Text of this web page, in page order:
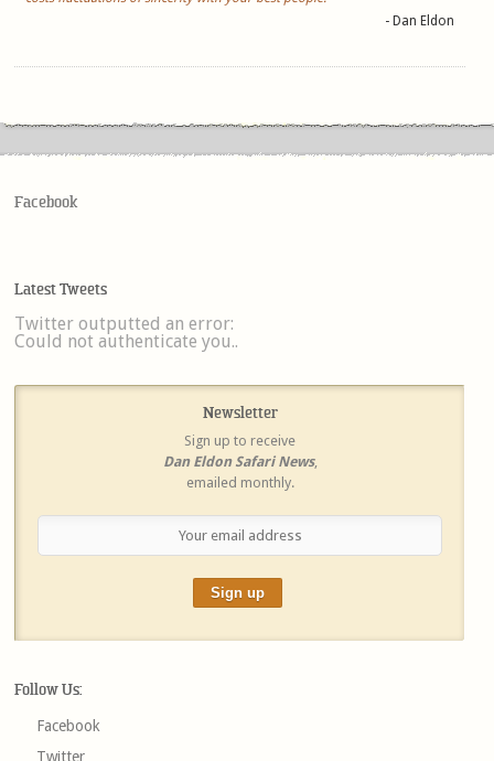
- Dan Eldon
Facebook
Latest Tweets
Twitter outputted an error:
Could not authenticate you..
Newsletter
Sign up to receive
Dan Eldon Safari News,
emailed monthly.
Follow Us:
Facebook
Twitter